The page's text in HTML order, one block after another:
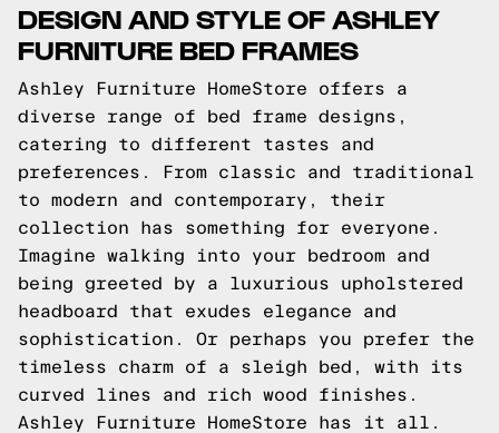
DESIGN AND STYLE OF ASHLEY
FURNITURE BED FRAMES
Ashley Furniture HomeStore offers a
diverse range of bed frame designs,
catering to different tastes and
preferences. From classic and traditional
to modern and contemporary, their
collection has something for everyone.
Imagine walking into your bedroom and
being greeted by a luxurious upholstered
headboard that exudes elegance and
sophistication. Or perhaps you prefer the
timeless charm of a sleigh bed, with its
curved lines and rich wood finishes.
Ashley Furniture HomeStore has it all.